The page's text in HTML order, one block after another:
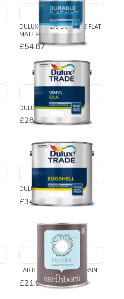
DULUX TRADE DURABLE FLAT
MATT PAINT
£54.87
DULUX TRADE VINYL SILK
£28.61-£74.82
DULUX TRADE EGGSHELL
£34.54-£110.46
EARTHBORN ECO CHIC PAINT
£21.95